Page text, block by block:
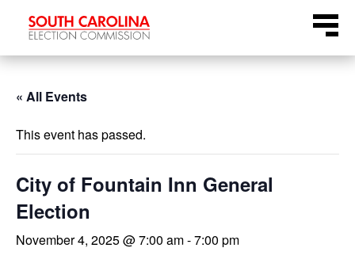
Menu
« All Events
This event has passed.
City of Fountain Inn General
Election
November 4, 2025 @ 7:00 am-7:00 pm